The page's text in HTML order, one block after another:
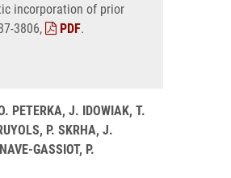
incorporation of prior
3806,
PDF.
PETERKA, J. IDOWIAK, T.
P. SKRHA, J.
GASSIOT, P.